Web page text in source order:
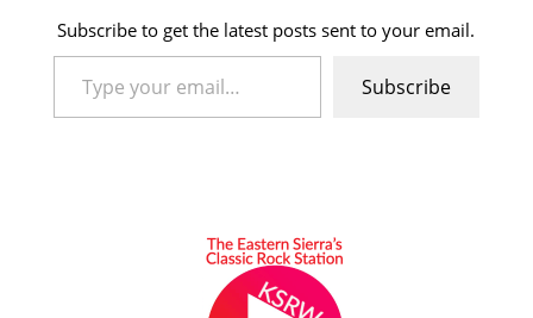
Subscribe to get the latest posts sent to your email.
Type your email…
Subscribe